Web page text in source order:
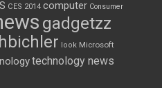
CES 2014 computer Consumer
gadgetzz
look Microsoft
technology news